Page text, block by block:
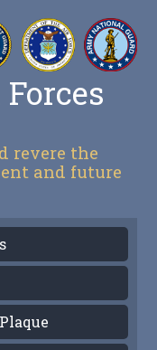
revere the
and future